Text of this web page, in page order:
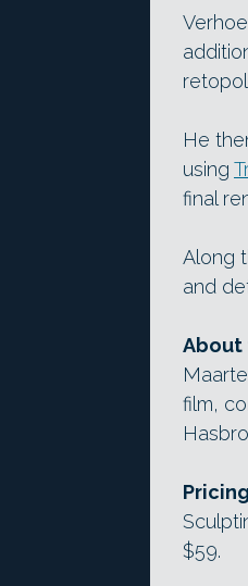
He
using
final
Along
and
About
film,
$59.